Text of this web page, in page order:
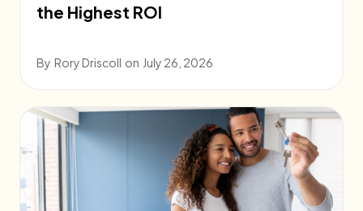
the Highest ROI
By Rory Driscoll on July 26, 2026